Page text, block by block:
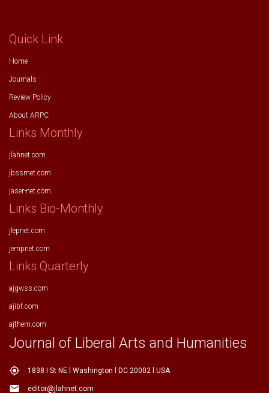
Quick Link
Home
Journals
Review Policy
About ARPC
Links Monthly
jlahnet.com
jbssrnet.com
jaser-net.com
Links Bio-Monthly
jlepnet.com
jempnet.com
Links Quarterly
ajgwss.com
ajibf.com
ajthem.com
Journal of Liberal Arts and Humanities
my_location 1838 I St NE l Washington l DC 20002 l USA
email editor@jlahnet.com